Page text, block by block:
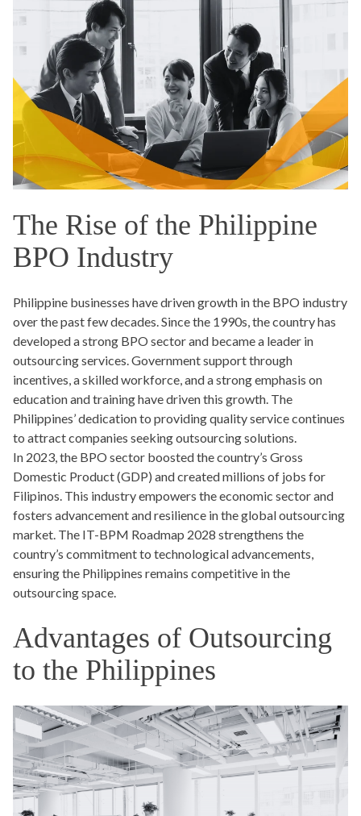
The Rise of the Philippine
BPO Industry
Philippine businesses have driven growth in the BPO industry
over the past few decades. Since the 1990s, the country has
developed a strong BPO sector and became a leader in
outsourcing services. Government support through
incentives, a skilled workforce, and a strong emphasis on
education and training have driven this growth. The
Philippines’ dedication to providing quality service continues
to attract companies seeking outsourcing solutions.
In 2023, the BPO sector boosted the country’s Gross
Domestic Product (GDP) and created millions of jobs for
Filipinos. This industry empowers the economic sector and
fosters advancement and resilience in the global outsourcing
market. The IT-BPM Roadmap 2028 strengthens the
country’s commitment to technological advancements,
ensuring the Philippines remains competitive in the
outsourcing space.
Advantages of Outsourcing
to the Philippines